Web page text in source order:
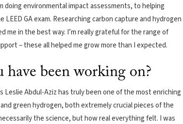
doing environmental impact assessments, to helping
GA exam. Researching carbon capture and hydrogen
me in the best way. I’m really grateful for the range of
– these all helped me grow more than I expected.
have been working on?
Leslie Abdul-Aziz has truly been one of the most enriching
green hydrogen, both extremely crucial pieces of the
the science, but how real everything felt. I was